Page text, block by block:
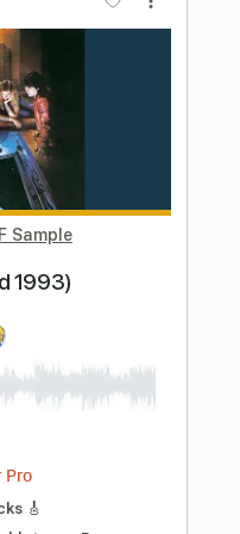
Pro
Inc. Lyrics
Inc. Vocals
🎹
Delivery
Now